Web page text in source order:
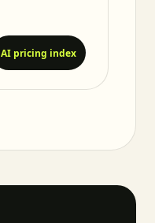
AI pricing index